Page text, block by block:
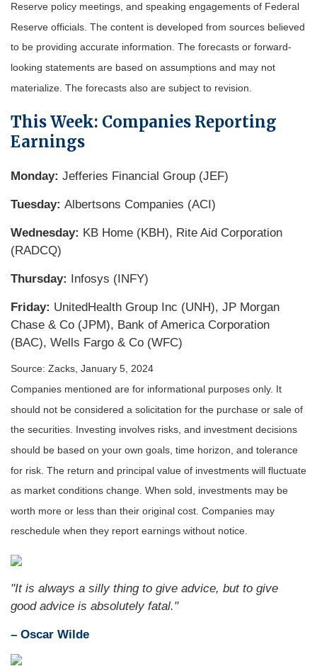
Reserve policy meetings, and speaking engagements of Federal
Reserve officials. The content is developed from sources believed
to be providing accurate information. The forecasts or forward-
looking statements are based on assumptions and may not
materialize. The forecasts also are subject to revision.
This Week: Companies Reporting
Earnings
Monday: Jefferies Financial Group (JEF)
Tuesday: Albertsons Companies (ACI)
Wednesday: KB Home (KBH), Rite Aid Corporation
(RADCQ)
Thursday: Infosys (INFY)
Friday: UnitedHealth Group Inc (UNH), JP Morgan
Chase & Co (JPM), Bank of America Corporation
(BAC), Wells Fargo & Co (WFC)
Source: Zacks, January 5, 2024
Companies mentioned are for informational purposes only. It
should not be considered a solicitation for the purchase or sale of
the securities. Investing involves risks, and investment decisions
should be based on your own goals, time horizon, and tolerance
for risk. The return and principal value of investments will fluctuate
as market conditions change. When sold, investments may be
worth more or less than their original cost. Companies may
reschedule when they report earnings without notice.
"It is always a silly thing to give advice, but to give
good advice is absolutely fatal."
– Oscar Wilde